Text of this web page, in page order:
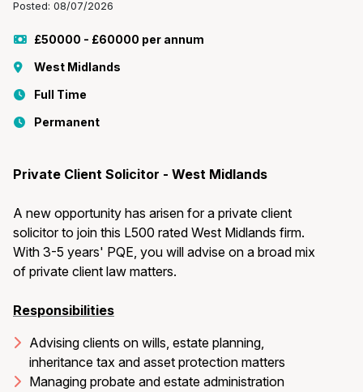
Posted: 08/07/2026
£50000 - £60000 per annum
West Midlands
Full Time
Permanent
Private Client Solicitor - West Midlands
A new opportunity has arisen for a private client
solicitor to join this L500 rated West Midlands firm.
With 3-5 years' PQE, you will advise on a broad mix
of private client law matters.
Responsibilities
Advising clients on wills, estate planning,
inheritance tax and asset protection matters
Managing probate and estate administration